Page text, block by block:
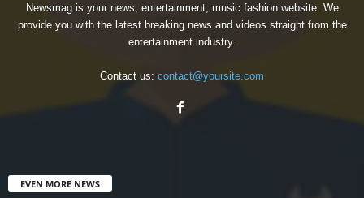
Newsmag is your news, entertainment, music fashion website. We
provide you with the latest breaking news and videos straight from the
entertainment industry.
Contact us: contact@yoursite.com
EVEN MORE NEWS